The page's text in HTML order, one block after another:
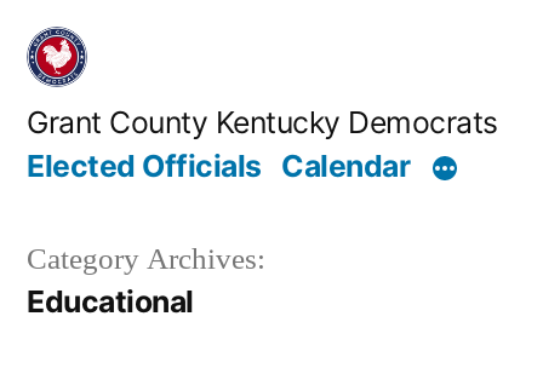
Skip
content
Grant County Kentucky Democrats
Elected Officials Calendar
Category Archives:
Educational